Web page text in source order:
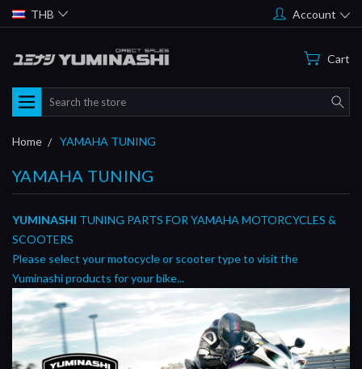
THB Account
Cart
Search
Home YAMAHA TUNING
YAMAHA TUNING
YUMINASHI TUNING PARTS FOR YAMAHA MOTORCYCLES &
SCOOTERS
Please select your motocycle or scooter type to visit the
Yuminashi products for your bike...